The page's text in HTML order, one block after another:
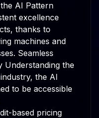
AI Pattern
excellence
thanks to
machines and
Seamless
Understanding the
the AI
to be accessible
based pricing